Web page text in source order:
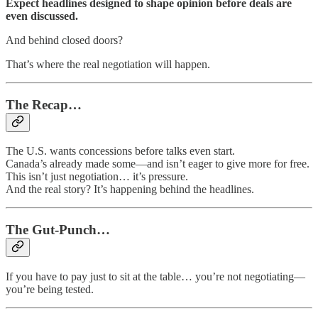
Expect headlines designed to shape opinion before deals are
even discussed.
And behind closed doors?
That’s where the real negotiation will happen.
The Recap…
The U.S. wants concessions before talks even start.
Canada’s already made some—and isn’t eager to give more for free.
This isn’t just negotiation… it’s pressure.
And the real story? It’s happening behind the headlines.
The Gut-Punch…
If you have to pay just to sit at the table… you’re not negotiating—
you’re being tested.